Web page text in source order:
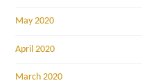
May 2020
April 2020
March 2020